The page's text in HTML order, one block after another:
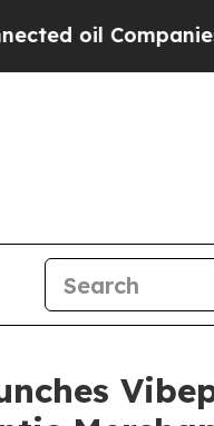
— not Taxpayers